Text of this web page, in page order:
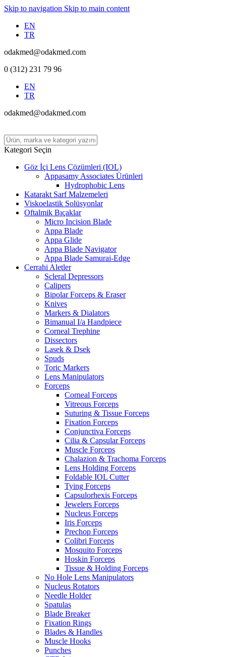
Skip to navigation Skip to main content
EN
TR
odakmed@odakmed.com
0 (312) 231 79 96
EN
TR
odakmed@odakmed.com
Kategori Seçin
Göz İçi Lens Çözümleri (IOL)
Appasamy Associates Ürünleri
Hydrophobic Lens
Katarakt Sarf Malzemeleri
Viskoelastik Solüsyonlar
Oftalmik Bıçaklar
Micro Incision Blade
Appa Blade
Appa Glide
Appa Blade Navigator
Appa Blade Samurai-Edge
Cerrahi Aletler
Scleral Depressors
Calipers
Bipolar Forceps & Eraser
Knives
Markers & Dialators
Bimanual I/a Handpiece
Corneal Trephine
Dissectors
Lasek & Dsek
Spuds
Toric Markers
Lens Manipulators
Forceps
Corneal Forceps
Vitreous Forceps
Suturing & Tissue Forceps
Fixation Forceps
Conjunctiva Forceps
Cilia & Capsular Forceps
Muscle Forceps
Chalazion & Trachoma Forceps
Lens Holding Forceps
Foldable IOL Cutter
Tying Forceps
Capsulorhexis Forceps
Jewelers Forceps
Nucleus Forceps
Iris Forceps
Prechop Forceps
Colibri Forceps
Mosquito Forceps
Hoskin Forceps
Tissue & Holding Forceps
No Hole Lens Manipulators
Nucleus Rotators
Needle Holder
Spatulas
Blade Breaker
Fixation Rings
Blades & Handles
Muscle Hooks
Punches